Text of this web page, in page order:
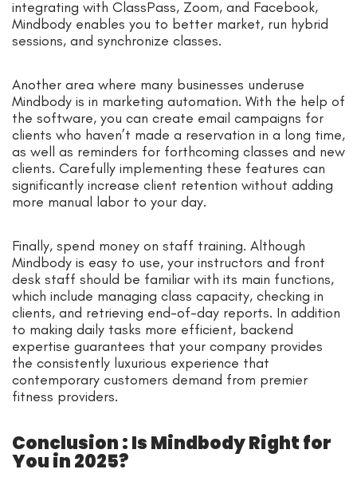
integrating with ClassPass, Zoom, and Facebook,
Mindbody enables you to better market, run hybrid
sessions, and synchronize classes.
Another area where many businesses underuse
Mindbody is in marketing automation. With the help of
the software, you can create email campaigns for
clients who haven’t made a reservation in a long time,
as well as reminders for forthcoming classes and new
clients. Carefully implementing these features can
significantly increase client retention without adding
more manual labor to your day.
Finally, spend money on staff training. Although
Mindbody is easy to use, your instructors and front
desk staff should be familiar with its main functions,
which include managing class capacity, checking in
clients, and retrieving end-of-day reports. In addition
to making daily tasks more efficient, backend
expertise guarantees that your company provides
the consistently luxurious experience that
contemporary customers demand from premier
fitness providers.
Conclusion : Is Mindbody Right for
You in 2025?